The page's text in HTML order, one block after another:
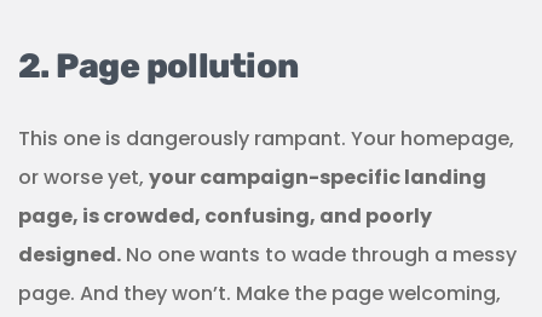
2. Page pollution
This one is dangerously rampant. Your homepage,
or worse yet, your campaign-specific landing
page, is crowded, confusing, and poorly
designed. No one wants to wade through a messy
page. And they won’t. Make the page welcoming,